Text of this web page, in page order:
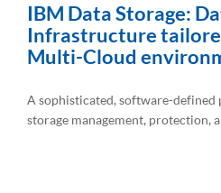
IBM Data Storage:
Infrastructure
Multi-Cloud
A sophisticated, software-
storage management, protection,